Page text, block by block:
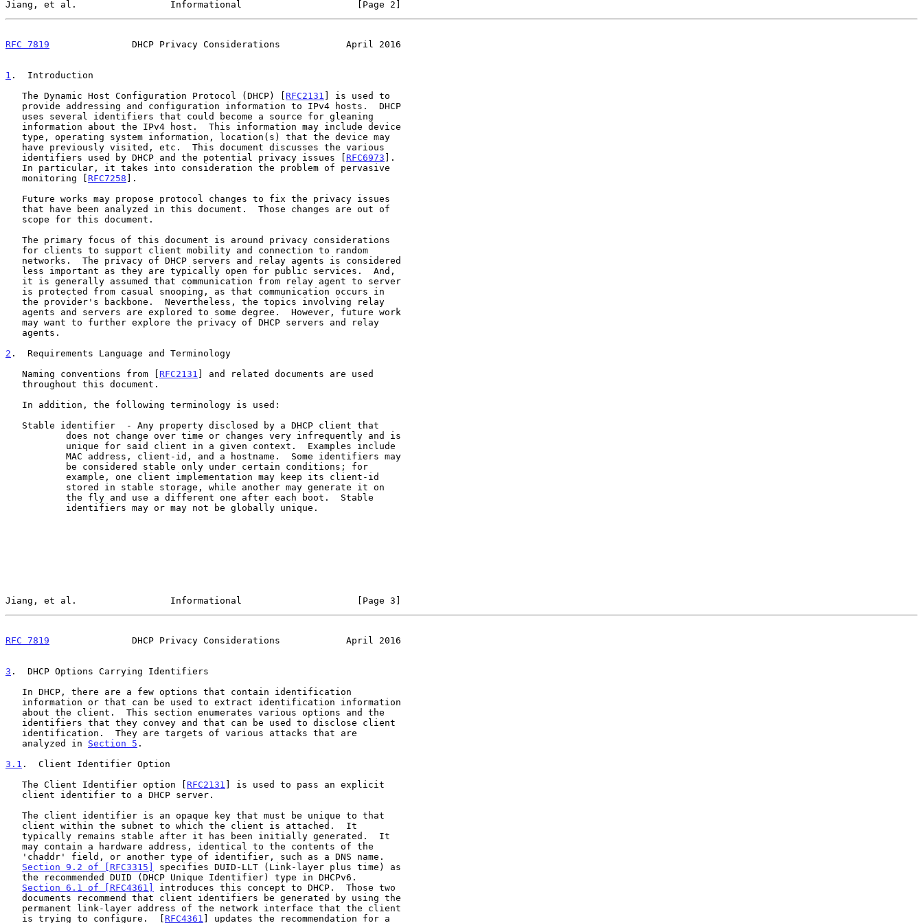
Jiang, et al.                 Informational                     [Page 2]
RFC 7819
               DHCP Privacy Considerations            April 2016
1 .  Introduction
   The Dynamic Host Configuration Protocol (DHCP) [
RFC2131 ] is used to
   identifiers used by DHCP and the potential privacy issues [
RFC6973 ].
   monitoring [
RFC7258 ].
2 .  Requirements Language and Terminology
   Naming conventions from [
RFC2131 ] and related documents are used
Jiang, et al.                 Informational                     [Page 3]
RFC 7819
               DHCP Privacy Considerations            April 2016
3 .  DHCP Options Carrying Identifiers
   analyzed in
Section 5 .
3.1 .  Client Identifier Option
   The Client Identifier option [
RFC2131 ] is used to pass an explicit
Section 9.2 of [RFC3315]
specifies DUID-LLT (Link-layer plus time) as
Section 6.1 of [RFC4361]
introduces this concept to DHCP.  Those two
   is trying to configure.  [
RFC4361 ] updates the recommendation for a